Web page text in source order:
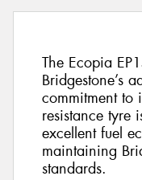
The Ecopia
Bridgestone’s
commitment to
resistance tyre
excellent fuel
maintaining
standards.